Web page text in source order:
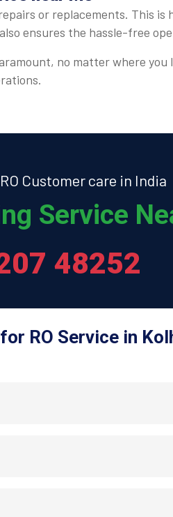
or replacements. This
ensures the hassle-free
no matter where
Customer care in India
Service
48252
RO Service in